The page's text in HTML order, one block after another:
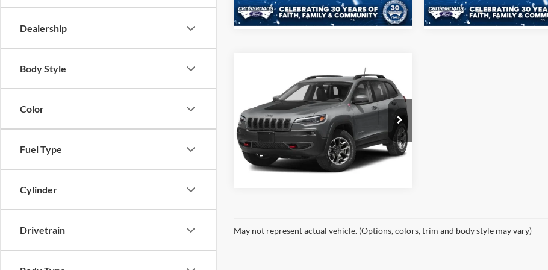
Dealership
Body Style
Color
Fuel Type
Cylinder
Drivetrain
Available 136,724 mi Ext. Int. 89,199 mi
Jeep Cherokee
Trailhawk
Crossroads Ford Henderson
VIN:1C4PJMBX6ND525996 Stock:PU0262A
Model:
KLJH74
Available 43,464 mi Ext.
$27,476
CROSSROADS PRICE
More
Buy it Now
May not represent actual vehicle. (Options, colors, trim and body style may vary)